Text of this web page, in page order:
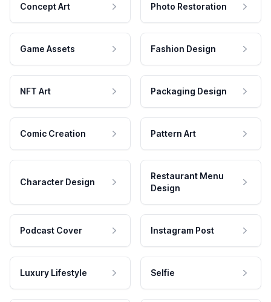
Concept Art Photo Restoration
Game Assets Fashion Design
NFT Art Packaging Design
Comic Creation Pattern Art
Character Design
Restaurant Menu
Design
Podcast Cover Instagram Post
Luxury Lifestyle Selfie